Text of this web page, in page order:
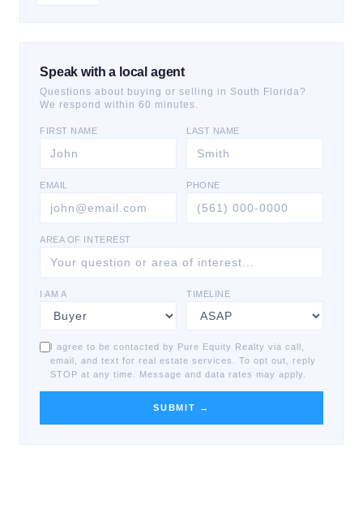
Speak with a local agent
Questions about buying or selling in South Florida?
We respond within 60 minutes.
FIRST NAME LAST NAME
EMAIL PHONE
AREA OF INTEREST
I AM A TIMELINE
I agree to be contacted by Pure Equity Realty via call,
email, and text for real estate services. To opt out, reply
STOP at any time. Message and data rates may apply.
SUBMIT →